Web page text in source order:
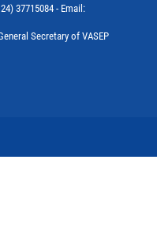
37715084 - Email:
Secretary of VASEP